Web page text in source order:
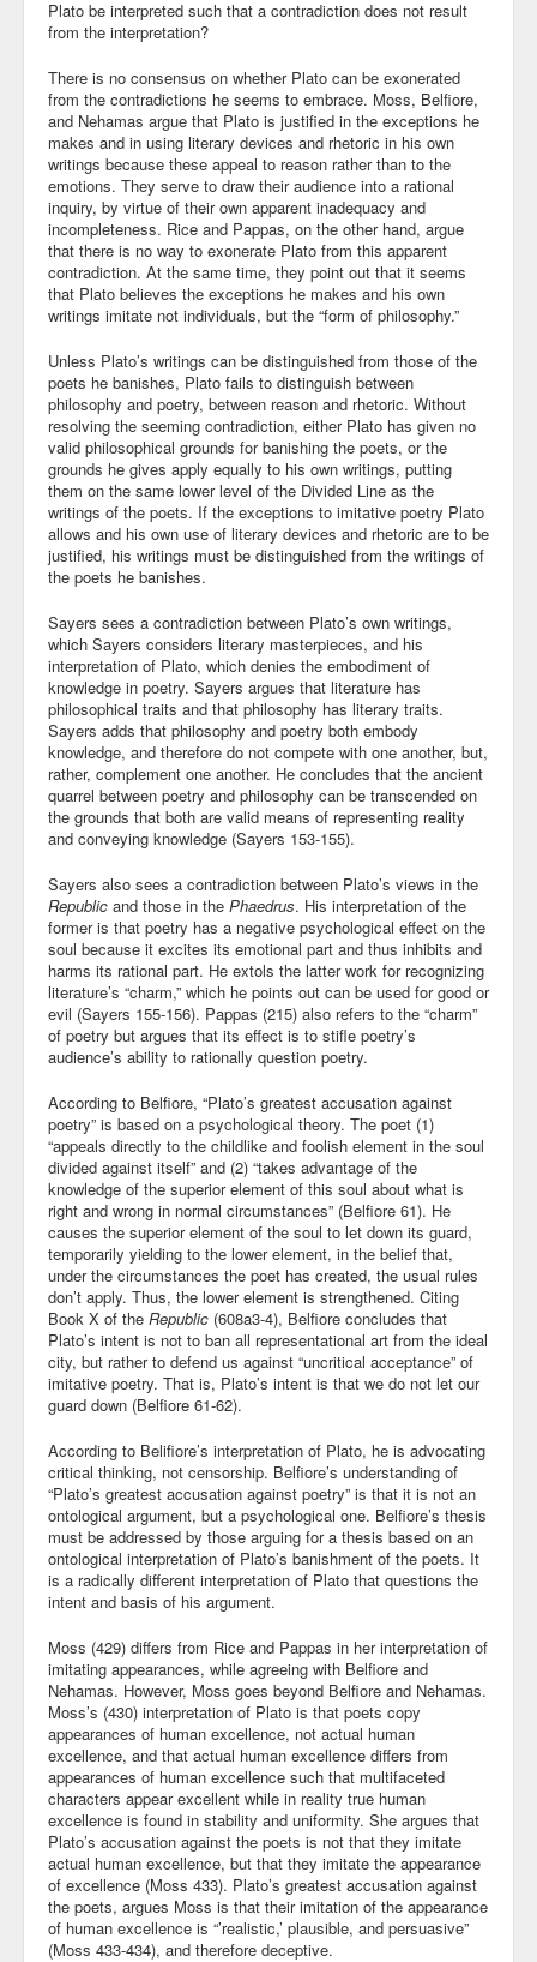
Plato be interpreted such that a contradiction does not result
from the interpretation?
There is no consensus on whether Plato can be exonerated
from the contradictions he seems to embrace. Moss, Belfiore,
and Nehamas argue that Plato is justified in the exceptions he
makes and in using literary devices and rhetoric in his own
writings because these appeal to reason rather than to the
emotions. They serve to draw their audience into a rational
inquiry, by virtue of their own apparent inadequacy and
incompleteness. Rice and Pappas, on the other hand, argue
that there is no way to exonerate Plato from this apparent
contradiction. At the same time, they point out that it seems
that Plato believes the exceptions he makes and his own
writings imitate not individuals, but the “form of philosophy.”
Unless Plato’s writings can be distinguished from those of the
poets he banishes, Plato fails to distinguish between
philosophy and poetry, between reason and rhetoric. Without
resolving the seeming contradiction, either Plato has given no
valid philosophical grounds for banishing the poets, or the
grounds he gives apply equally to his own writings, putting
them on the same lower level of the Divided Line as the
writings of the poets. If the exceptions to imitative poetry Plato
allows and his own use of literary devices and rhetoric are to be
justified, his writings must be distinguished from the writings of
the poets he banishes.
Sayers sees a contradiction between Plato’s own writings,
which Sayers considers literary masterpieces, and his
interpretation of Plato, which denies the embodiment of
knowledge in poetry. Sayers argues that literature has
philosophical traits and that philosophy has literary traits.
Sayers adds that philosophy and poetry both embody
knowledge, and therefore do not compete with one another, but,
rather, complement one another. He concludes that the ancient
quarrel between poetry and philosophy can be transcended on
the grounds that both are valid means of representing reality
and conveying knowledge (Sayers 153-155).
Sayers also sees a contradiction between Plato’s views in the
Republic and those in the Phaedrus. His interpretation of the
former is that poetry has a negative psychological effect on the
soul because it excites its emotional part and thus inhibits and
harms its rational part. He extols the latter work for recognizing
literature’s “charm,” which he points out can be used for good or
evil (Sayers 155-156). Pappas (215) also refers to the “charm”
of poetry but argues that its effect is to stifle poetry’s
audience’s ability to rationally question poetry.
According to Belfiore, “Plato’s greatest accusation against
poetry” is based on a psychological theory. The poet (1)
“appeals directly to the childlike and foolish element in the soul
divided against itself” and (2) “takes advantage of the
knowledge of the superior element of this soul about what is
right and wrong in normal circumstances” (Belfiore 61). He
causes the superior element of the soul to let down its guard,
temporarily yielding to the lower element, in the belief that,
under the circumstances the poet has created, the usual rules
don’t apply. Thus, the lower element is strengthened. Citing
Book X of the Republic (608a3-4), Belfiore concludes that
Plato’s intent is not to ban all representational art from the ideal
city, but rather to defend us against “uncritical acceptance” of
imitative poetry. That is, Plato’s intent is that we do not let our
guard down (Belfiore 61-62).
According to Belifiore’s interpretation of Plato, he is advocating
critical thinking, not censorship. Belfiore’s understanding of
“Plato’s greatest accusation against poetry” is that it is not an
ontological argument, but a psychological one. Belfiore’s thesis
must be addressed by those arguing for a thesis based on an
ontological interpretation of Plato’s banishment of the poets. It
is a radically different interpretation of Plato that questions the
intent and basis of his argument.
Moss (429) differs from Rice and Pappas in her interpretation of
imitating appearances, while agreeing with Belfiore and
Nehamas. However, Moss goes beyond Belfiore and Nehamas.
Moss’s (430) interpretation of Plato is that poets copy
appearances of human excellence, not actual human
excellence, and that actual human excellence differs from
appearances of human excellence such that multifaceted
characters appear excellent while in reality true human
excellence is found in stability and uniformity. She argues that
Plato’s accusation against the poets is not that they imitate
actual human excellence, but that they imitate the appearance
of excellence (Moss 433). Plato’s greatest accusation against
the poets, argues Moss is that their imitation of the appearance
of human excellence is “’realistic,’ plausible, and persuasive”
(Moss 433-434), and therefore deceptive.